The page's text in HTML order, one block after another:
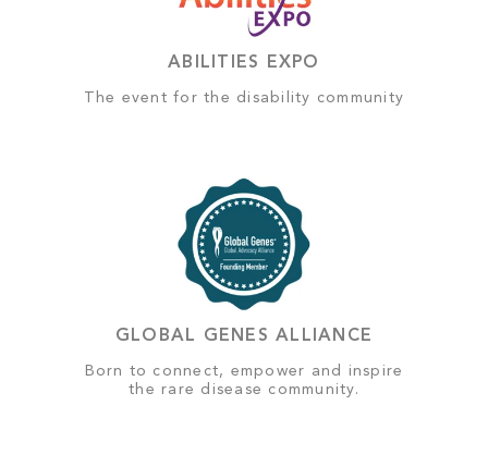
ABILITIES EXPO
The event for the disability community
GLOBAL GENES ALLIANCE
Born to connect, empower and inspire
the rare disease community.